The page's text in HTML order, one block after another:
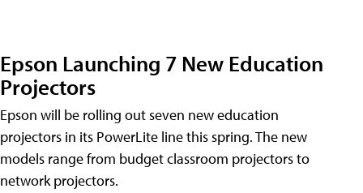
Epson Launching 7 New Education
Projectors
Epson will be rolling out seven new education
projectors in its PowerLite line this spring. The new
models range from budget classroom projectors to
network projectors.